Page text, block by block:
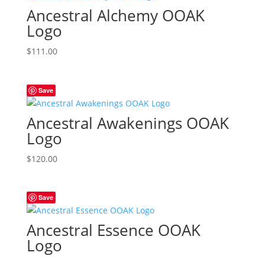
Ancestral Alchemy OOAK
Logo
$111.00
Save
Ancestral Awakenings OOAK
Logo
$120.00
Save
Ancestral Essence OOAK
Logo